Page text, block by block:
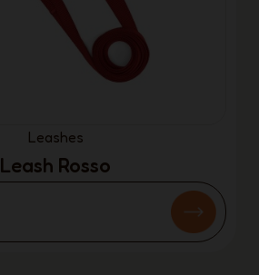
Leashes
Leash Rosso